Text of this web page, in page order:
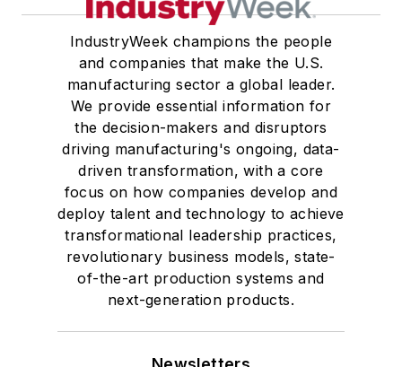
IndustryWeek champions the people
and companies that make the U.S.
manufacturing sector a global leader.
We provide essential information for
the decision-makers and disruptors
driving manufacturing's ongoing, data-
driven transformation, with a core
focus on how companies develop and
deploy talent and technology to achieve
transformational leadership practices,
revolutionary business models, state-
of-the-art production systems and
next-generation products.